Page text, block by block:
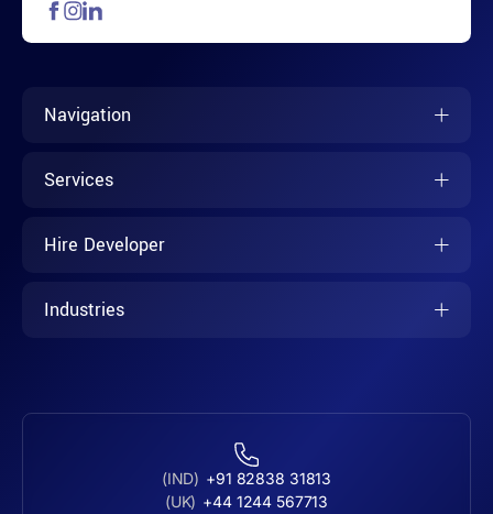
Navigation
Services
Hire Developer
Industries
(IND) +91 82838 31813
(UK) +44 1244 567713